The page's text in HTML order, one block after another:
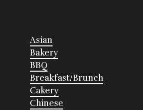
Asian
Bakery
BBQ
Breakfast/Brunch
Cakery
Chinese